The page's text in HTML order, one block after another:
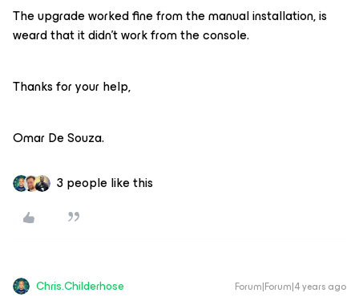
The upgrade worked fine from the manual installation, is
weard that it didn’t work from the console.
Thanks for your help,
Omar De Souza.
3 people like this
Chris.Childerhose Forum|Forum|4 years ago